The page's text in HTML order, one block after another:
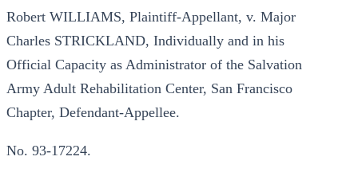
Robert WILLIAMS, Plaintiff-Appellant, v. Major
Charles STRICKLAND, Individually and in his
Official Capacity as Administrator of the Salvation
Army Adult Rehabilitation Center, San Francisco
Chapter, Defendant-Appellee.
No. 93-17224.